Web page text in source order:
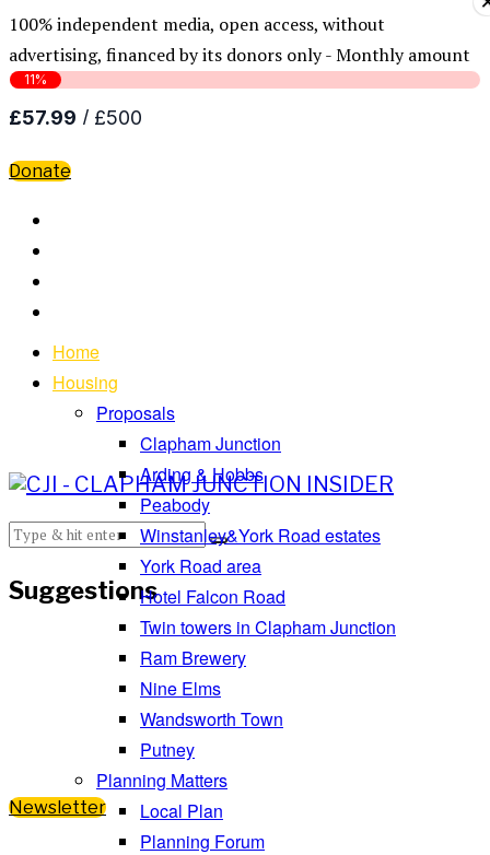
100% independent media, open access, without
advertising, financed by its donors only - Monthly amount
Donate
Suggestions
Newsletter
Home
Housing
Proposals
Clapham Junction
Arding & Hobbs
Peabody
Winstanley&York Road estates
York Road area
Hotel Falcon Road
Twin towers in Clapham Junction
Ram Brewery
Nine Elms
Wandsworth Town
Putney
Planning Matters
Local Plan
Planning Forum